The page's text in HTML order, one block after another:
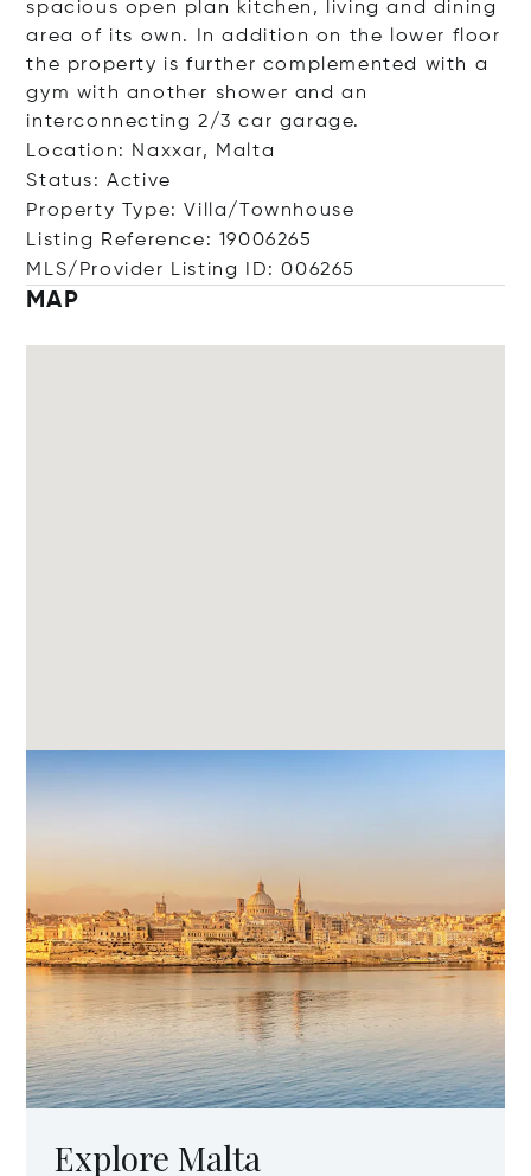
spacious open plan kitchen, living and dining
area of its own. In addition on the lower floor
the property is further complemented with a
gym with another shower and an
interconnecting 2/3 car garage.
Location: Naxxar, Malta
Status: Active
Property Type: Villa/Townhouse
Listing Reference: 19006265
MLS/Provider Listing ID: 006265
MAP
Explore Malta